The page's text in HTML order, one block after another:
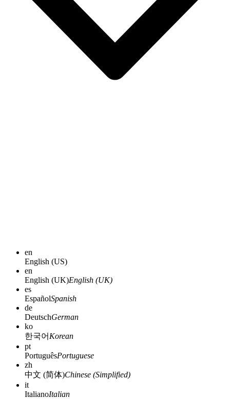
en
English (US)
en
English (UK)English (UK)
es
EspañolSpanish
de
DeutschGerman
ko
한국어 Korean
pt
PortuguêsPortuguese
zh
中文 (简体)Chinese (Simplified)
it
ItalianoItalian